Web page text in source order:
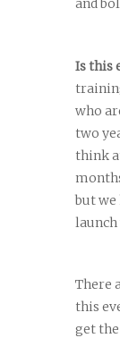
and
Is this
who
two
think
but we
There
this
get